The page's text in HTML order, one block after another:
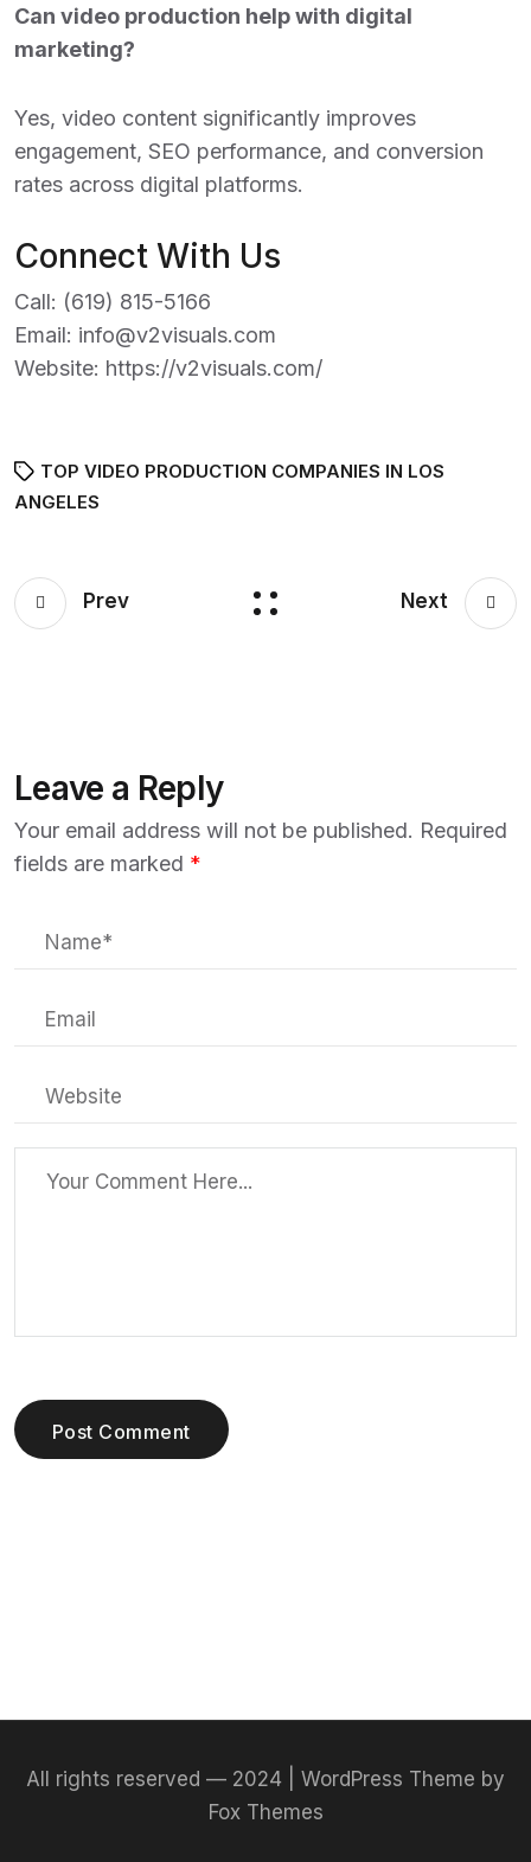
Can video production help with digital
marketing?
Yes, video content significantly improves
engagement, SEO performance, and conversion
rates across digital platforms.
Connect With Us
Call: (619) 815-5166
Email: info@v2visuals.com
Website: https://v2visuals.com/
TOP VIDEO PRODUCTION COMPANIES IN LOS
ANGELES
Prev Next
Leave a Reply
Your email address will not be published. Required
fields are marked *
Post Comment
All rights reserved — 2024 | WordPress Theme by
Fox Themes